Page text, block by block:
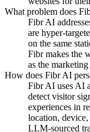
What problem does
Fibr AI
are hyper-
on the same
Fibr makes the
as the
How does Fibr AI
Fibr AI uses AI
detect visitor
experiences in
location,
LLM-sourced